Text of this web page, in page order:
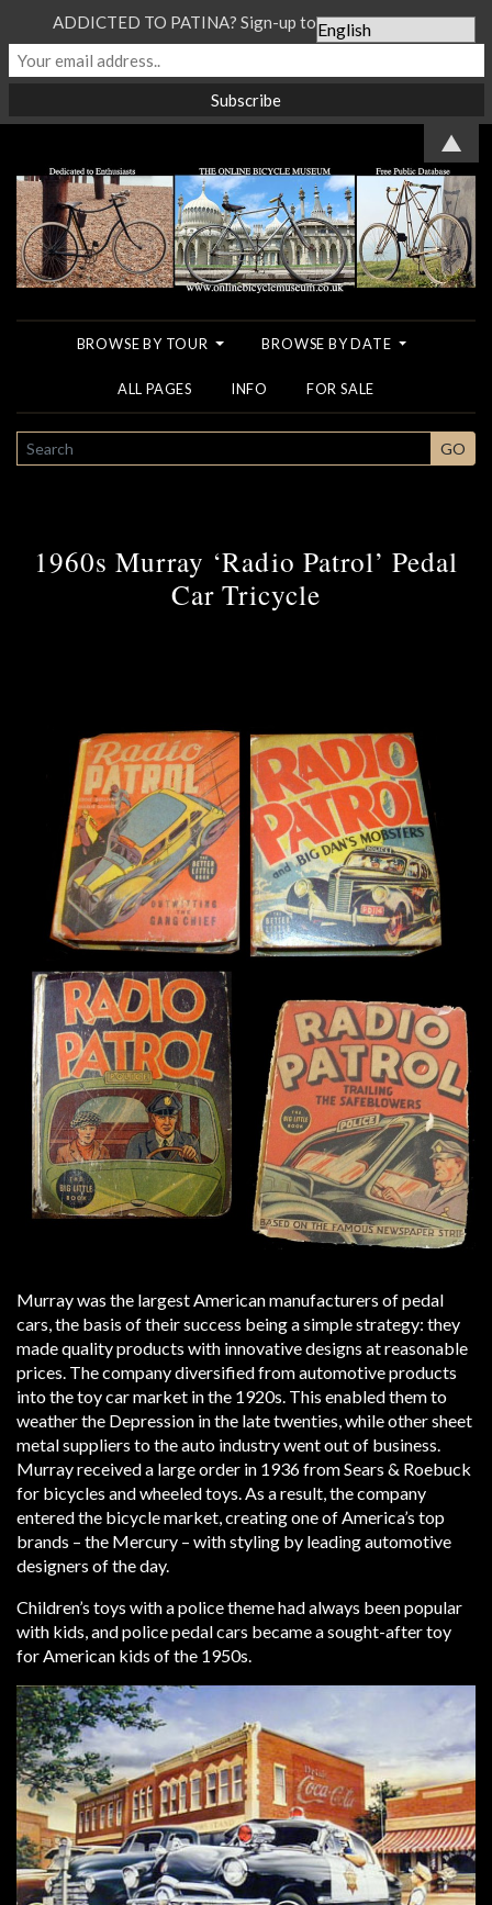
BROWSE BY TOUR BROWSE BY DATE
ALL PAGES INFO FOR SALE
SEARCH GO
1960s Murray ‘Radio Patrol’ Pedal
Car Tricycle
Murray was the largest American manufacturers of pedal
cars, the basis of their success being a simple strategy: they
made quality products with innovative designs at reasonable
prices. The company diversified from automotive products
into the toy car market in the 1920s. This enabled them to
weather the Depression in the late twenties, while other sheet
metal suppliers to the auto industry went out of business.
Murray received a large order in 1936 from Sears & Roebuck
for bicycles and wheeled toys. As a result, the company
entered the bicycle market, creating one of America’s top
brands – the Mercury – with styling by leading automotive
designers of the day.
Children’s toys with a police theme had always been popular
with kids, and police pedal cars became a sought-after toy
for American kids of the 1950s.
ADDICTED TO PATINA? Sign-up to our Newsletter...
▲